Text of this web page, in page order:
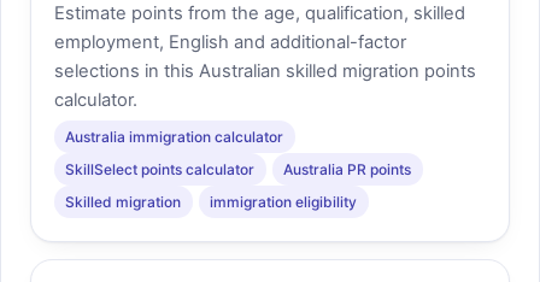
Estimate points from the age, qualification, skilled
employment, English and additional-factor
selections in this Australian skilled migration points
calculator.
Australia immigration calculator
SkillSelect points calculator
Australia PR points
Skilled migration
immigration eligibility